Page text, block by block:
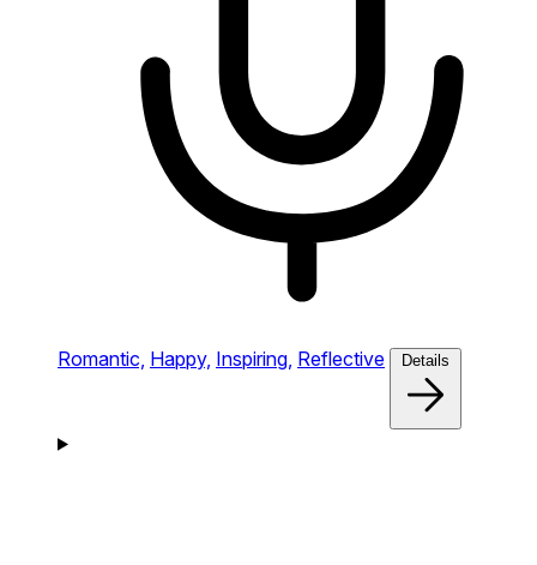
Romantic, Happy, Inspiring, Reflective Details